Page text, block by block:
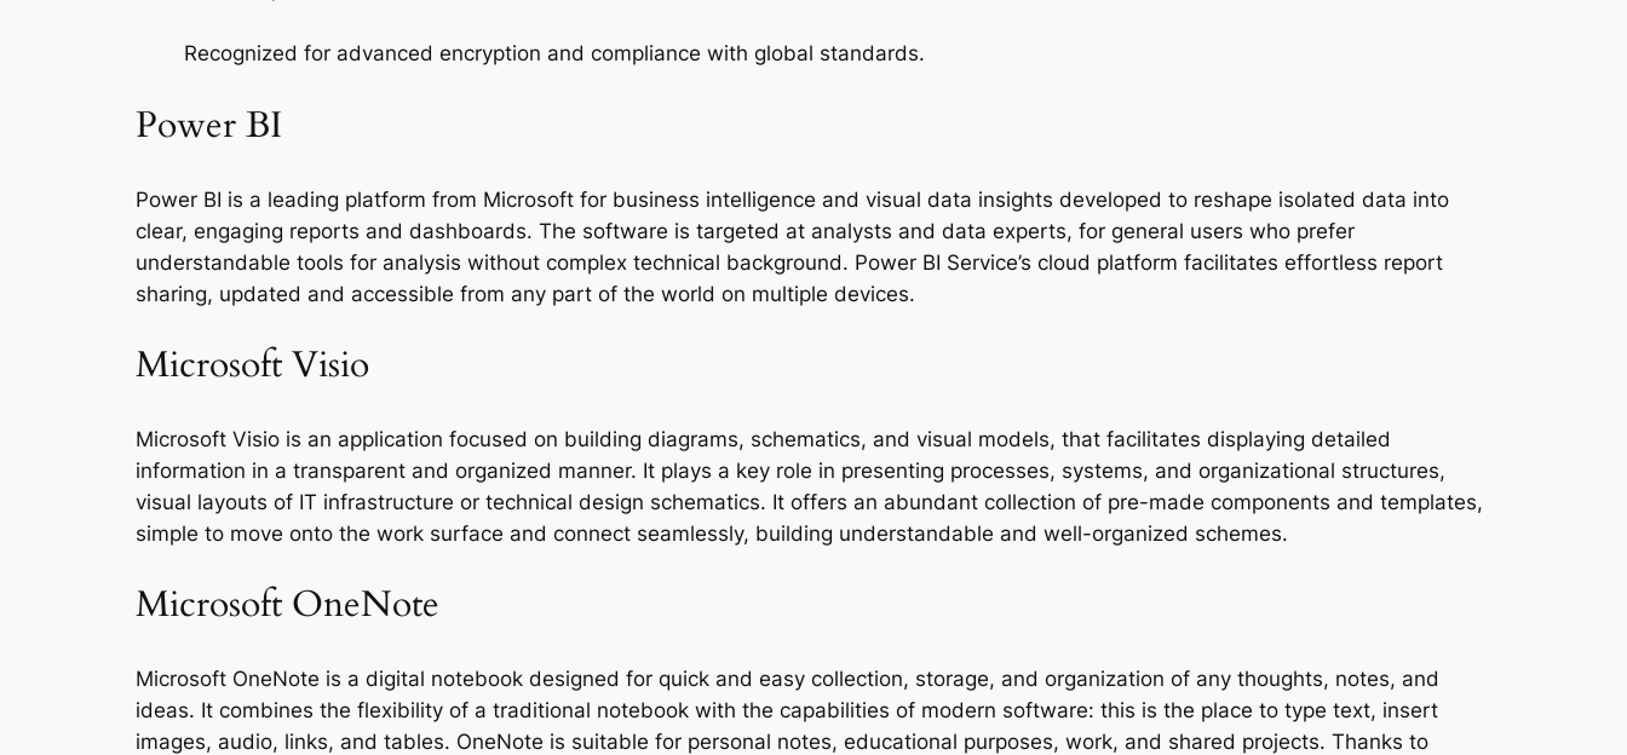
Recognized for advanced encryption and compliance with global standards.
Power BI
Power BI is a leading platform from Microsoft for business intelligence and visual data insights developed to reshape isolated data into
clear, engaging reports and dashboards. The software is targeted at analysts and data experts, for general users who prefer
understandable tools for analysis without complex technical background. Power BI Service’s cloud platform facilitates effortless report
sharing, updated and accessible from any part of the world on multiple devices.
Microsoft Visio
Microsoft Visio is an application focused on building diagrams, schematics, and visual models, that facilitates displaying detailed
information in a transparent and organized manner. It plays a key role in presenting processes, systems, and organizational structures,
visual layouts of IT infrastructure or technical design schematics. It offers an abundant collection of pre-made components and templates,
simple to move onto the work surface and connect seamlessly, building understandable and well-organized schemes.
Microsoft OneNote
Microsoft OneNote is a digital notebook designed for quick and easy collection, storage, and organization of any thoughts, notes, and
ideas. It combines the flexibility of a traditional notebook with the capabilities of modern software: this is the place to type text, insert
images, audio, links, and tables. OneNote is suitable for personal notes, educational purposes, work, and shared projects. Thanks to